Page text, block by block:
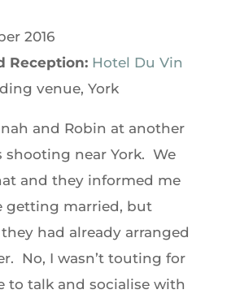
2016
Reception: Hotel Du Vin
venue, York
and Robin at another
shooting near York. We
and they informed me
getting married, but
had already arranged
No, I wasn’t touting for
to talk and socialise with